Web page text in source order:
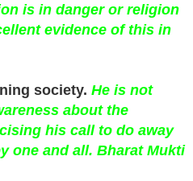
is in danger or religion
evidence of this in
society. He is not
about the
his call to do away
one and all. Bharat Mukti